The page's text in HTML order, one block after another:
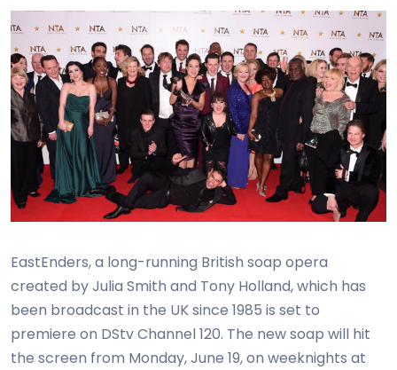
EastEnders, a long-running British soap opera
created by Julia Smith and Tony Holland, which has
been broadcast in the UK since 1985 is set to
premiere on DStv Channel 120. The new soap will hit
the screen from Monday, June 19, on weeknights at